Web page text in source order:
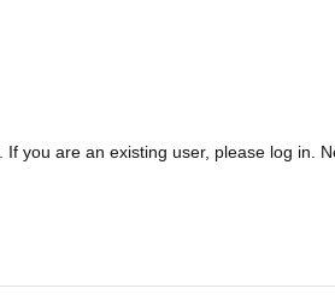
you are an existing user, please log in.